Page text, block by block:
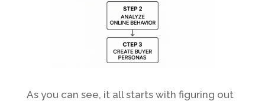
As you can see, it all starts with figuring out